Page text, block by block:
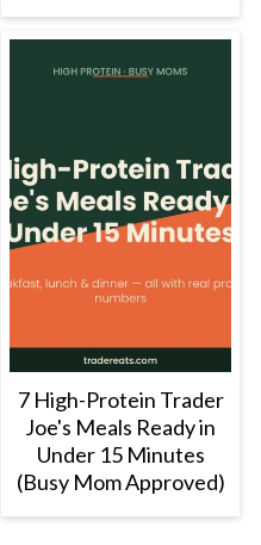
7 High-Protein Trader
Joe's Meals Ready in
Under 15 Minutes
(Busy Mom Approved)